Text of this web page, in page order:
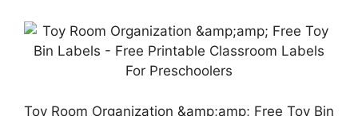
Toy Room Organization &amp;amp; Free Toy Bin